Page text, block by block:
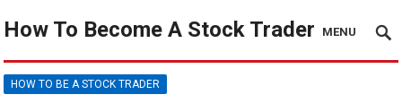
How To Become A Stock Trader MENU
HOW TO BE A STOCK TRADER